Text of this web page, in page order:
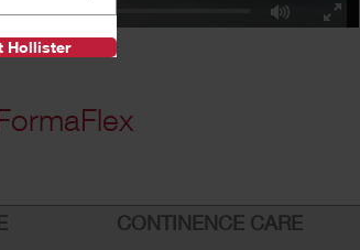
CONTINENCE CARE
Hollister